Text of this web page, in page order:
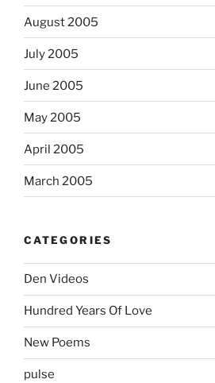
August 2005
July 2005
June 2005
May 2005
April 2005
March 2005
CATEGORIES
Den Videos
Hundred Years Of Love
New Poems
pulse